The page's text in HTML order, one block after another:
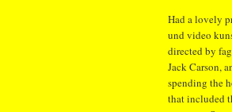
Had a lovely
und video
directed by
Jack Carson,
spending the
that included